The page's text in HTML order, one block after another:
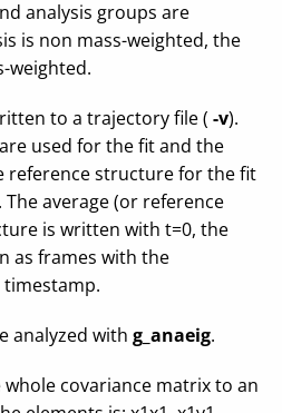
analysis groups are
is non mass-weighted, the
weighted.
to a trajectory file ( -v).
used for the fit and the
reference structure for the fit
average (or reference
is written with t=0, the
as frames with the
analyzed with g_anaeig.
covariance matrix to an